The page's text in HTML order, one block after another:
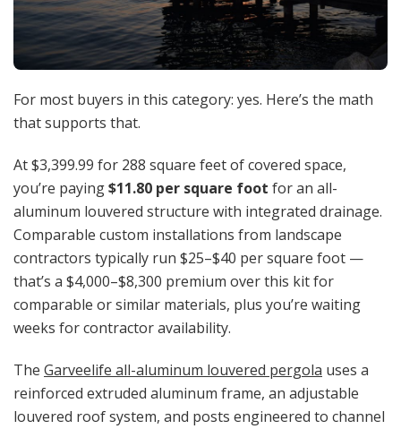
For most buyers in this category: yes. Here’s the math
that supports that.
At $3,399.99 for 288 square feet of covered space,
you’re paying$11.80 per square foot for an all-
aluminum louvered structure with integrated drainage.
Comparable custom installations from landscape
contractors typically run $25–$40 per square foot —
that’s a $4,000–$8,300 premium over this kit for
comparable or similar materials, plus you’re waiting
weeks for contractor availability.
The Garveelife all-aluminum louvered pergola uses a
reinforced extruded aluminum frame, an adjustable
louvered roof system, and posts engineered to channel